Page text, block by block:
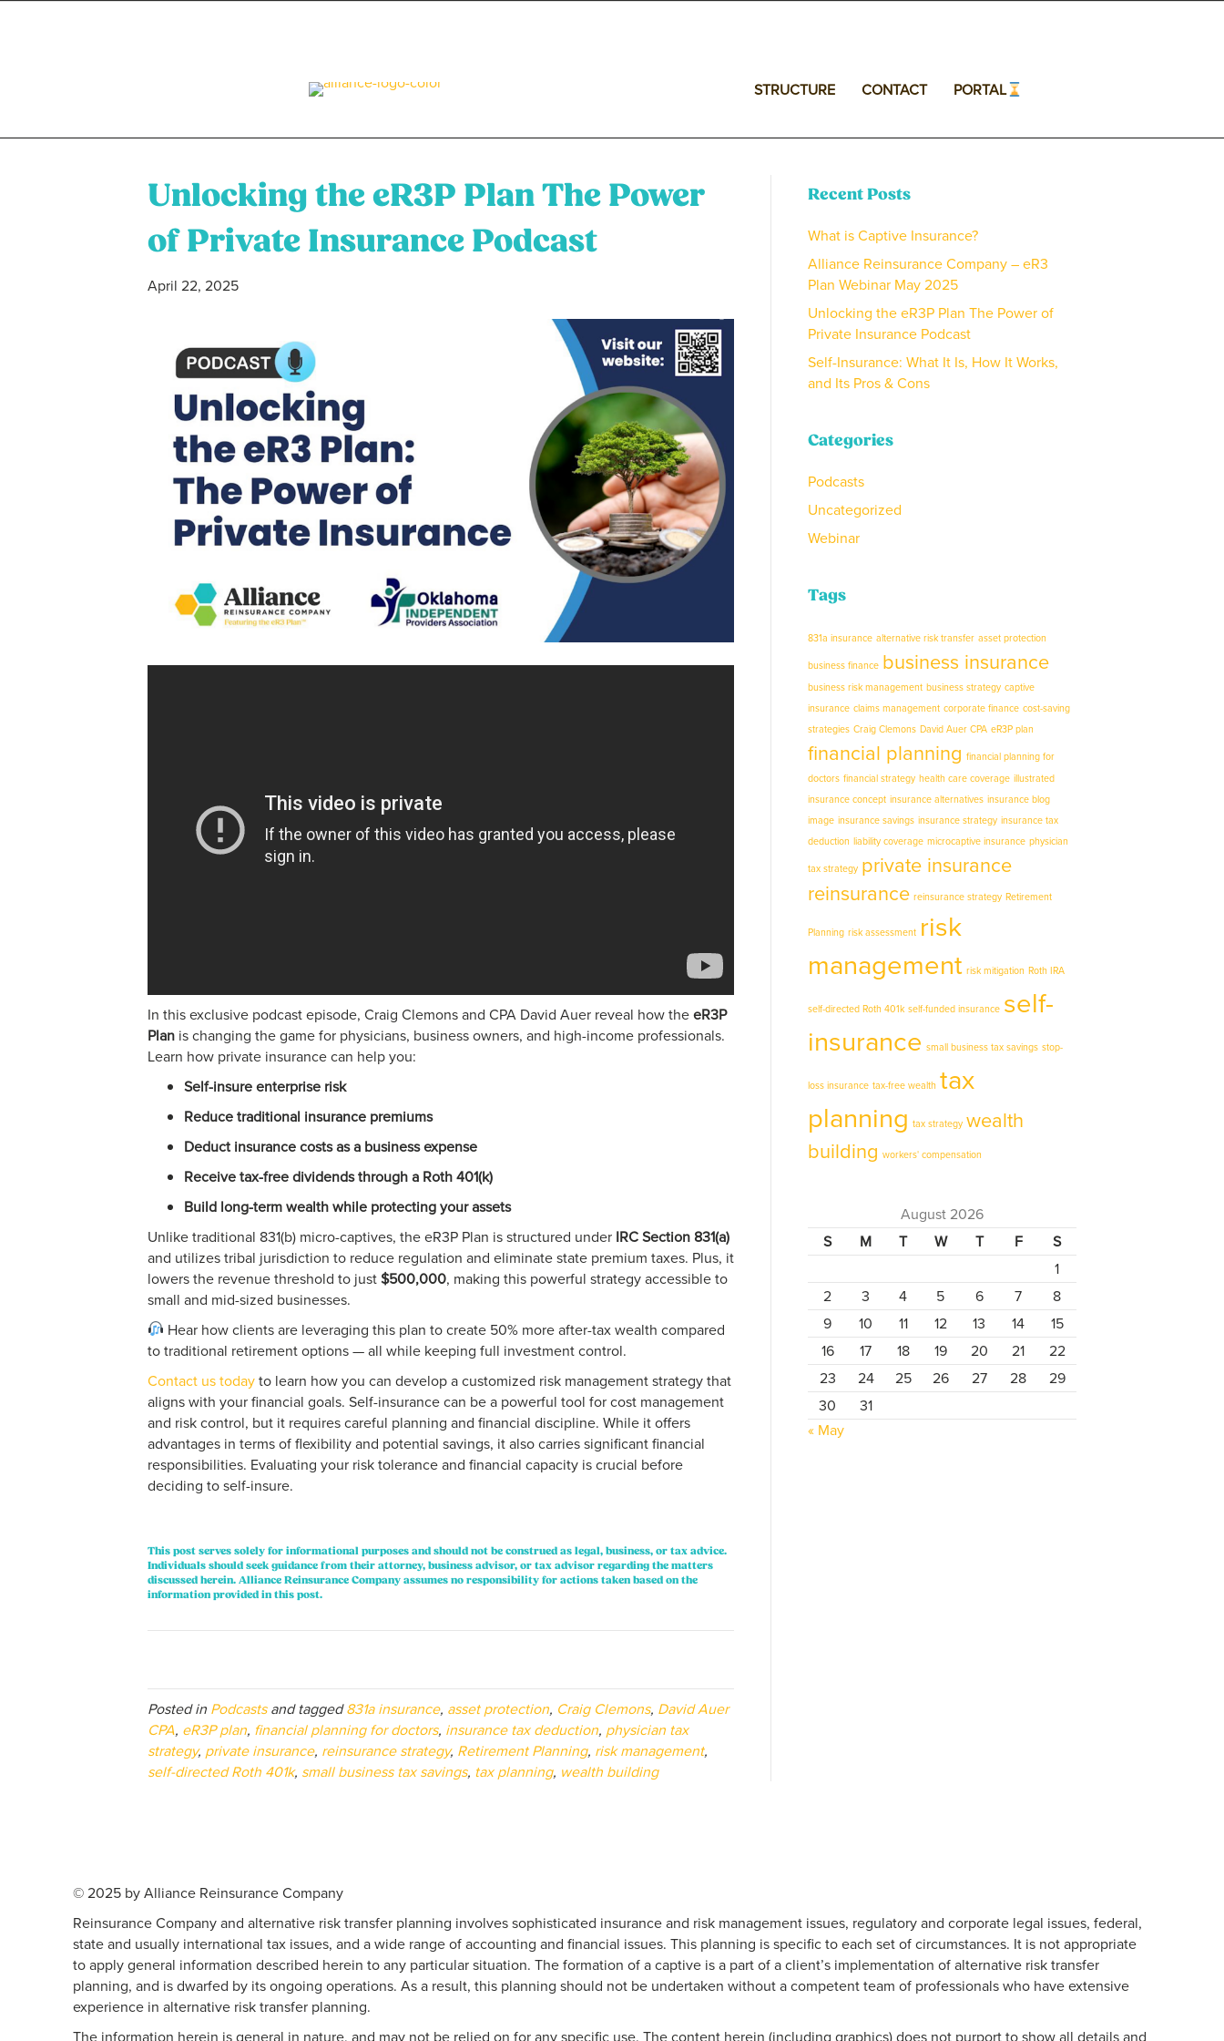
STRUCTURE CONTACT PORTAL
Unlocking the eR3P Plan The Power
of Private Insurance Podcast
April 22, 2025
In this exclusive podcast episode, Craig Clemons and CPA David Auer reveal how theeR3P
Plan is changing the game for physicians, business owners, and high-income professionals.
Learn how private insurance can help you:
Self-insure enterprise risk
Reduce traditional insurance premiums
Deduct insurance costs as a business expense
Receive tax-free dividends through a Roth 401(k)
Build long-term wealth while protecting your assets
Unlike traditional 831(b) micro-captives, the eR3P Plan is structured under IRC Section 831(a)
and utilizes tribal jurisdiction to reduce regulation and eliminate state premium taxes. Plus, it
lowers the revenue threshold to just $500,000, making this powerful strategy accessible to
small and mid-sized businesses.
Hear how clients are leveraging this plan to create 50% more after-tax wealth compared
to traditional retirement options — all while keeping full investment control.
Contact us todayto learn how you can develop a customized risk management strategy that
aligns with your financial goals. Self-insurance can be a powerful tool for cost management
and risk control, but it requires careful planning and financial discipline. While it offers
advantages in terms of flexibility and potential savings, it also carries significant financial
responsibilities. Evaluating your risk tolerance and financial capacity is crucial before
deciding to self-insure.
This post serves solely for informational purposes and should not be construed as legal, business, or tax advice.
Individuals should seek guidance from their attorney, business advisor, or tax advisor regarding the matters
discussed herein. Alliance Reinsurance Company assumes no responsibility for actions taken based on the
information provided in this post.
Posted in Podcastsand tagged831a insurance, asset protection, Craig Clemons, David Auer
CPA, eR3P plan, financial planning for doctors, insurance tax deduction, physician tax
strategy, private insurance, reinsurance strategy, Retirement Planning, risk management,
self-directed Roth 401k, small business tax savings, tax planning, wealth building
Recent Posts
What is Captive Insurance?
Alliance Reinsurance Company – eR3
Plan Webinar May 2025
Unlocking the eR3P Plan The Power of
Private Insurance Podcast
Self-Insurance: What It Is, How It Works,
and Its Pros & Cons
Categories
Podcasts
Uncategorized
Webinar
Tags
831a insurance alternative risk transfer asset protection
business finance business insurance
business risk management business strategy captive
insurance claims management corporate finance cost-saving
strategies Craig Clemons David Auer CPA eR3P plan
financial planning financial planning for
doctors financial strategy health care coverage illustrated
insurance concept insurance alternatives insurance blog
image insurance savings insurance strategy insurance tax
deduction liability coverage microcaptive insurance physician
tax strategy private insurance
reinsurance reinsurance strategy Retirement
Planning risk assessment risk
management risk mitigation Roth IRA
self-directed Roth 401k self-funded insurance self-
insurance small business tax savings stop-
loss insurance tax-free wealth tax
planning tax strategy wealth
building workers' compensation
August 2026
S
M T W T F
S
1
2
3 4 5 6 7
8
9
10 11 12 13 14
15
16
17 18 19 20 21
22
23
24 25 26 27 28
29
30
31
« May
© 2025 by Alliance Reinsurance Company
Reinsurance Company and alternative risk transfer planning involves sophisticated insurance and risk management issues, regulatory and corporate legal issues, federal,
state and usually international tax issues, and a wide range of accounting and financial issues. This planning is specific to each set of circumstances. It is not appropriate
to apply general information described herein to any particular situation. The formation of a captive is a part of a client’s implementation of alternative risk transfer
planning, and is dwarfed by its ongoing operations. As a result, this planning should not be undertaken without a competent team of professionals who have extensive
experience in alternative risk transfer planning.
The information herein is general in nature, and may not be relied on for any specific use. The content herein (including graphics) does not purport to show all details and